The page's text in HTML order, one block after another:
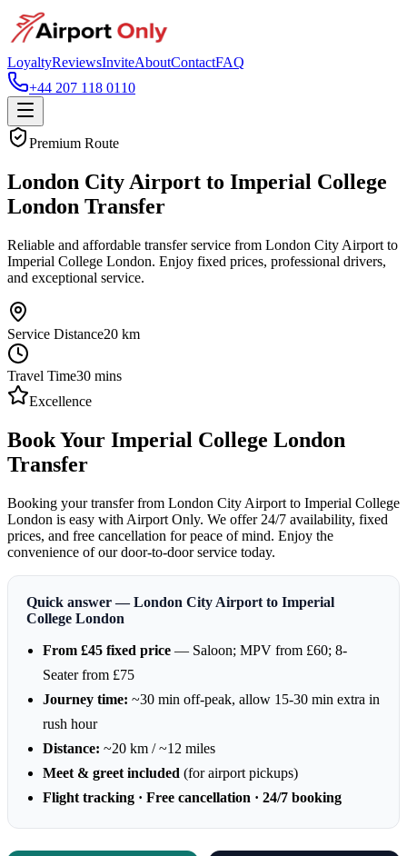
LoyaltyReviewsInviteAboutContactFAQ
+44 207 118 0110
Premium Route
London City Airport to Imperial College
London Transfer
Reliable and affordable transfer service from London City Airport to
Imperial College London. Enjoy fixed prices, professional drivers,
and exceptional service.
Service Distance20 km
Travel Time30 mins
Excellence
Book Your Imperial College London
Transfer
Booking your transfer from London City Airport to Imperial College
London is easy with Airport Only. We offer 24/7 availability, fixed
prices, and free cancellation for peace of mind. Enjoy the
convenience of our door-to-door service today.
Quick answer — London City Airport to Imperial
College London
From £45 fixed price — Saloon; MPV from £60; 8-
Seater from £75
Journey time: ~30 min off-peak, allow 15-30 min extra in
rush hour
Distance: ~20 km / ~12 miles
Meet & greet included (for airport pickups)
Flight tracking · Free cancellation · 24/7 booking